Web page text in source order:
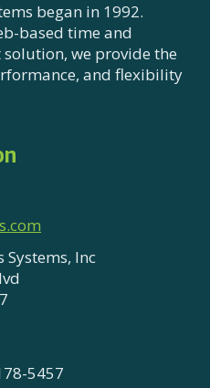
began in 1992.
based time and
we provide the
and flexibility
Inc
5457